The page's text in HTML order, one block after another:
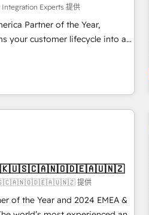
Integration Experts 提供
Partner of the Year,
your customer lifecycle into a
and Point Success Media
official home for all three
powered by Globalia’s
Excellence - 8
deep HIPAA-compliance
提供
of the Year and 2024 EMEA &